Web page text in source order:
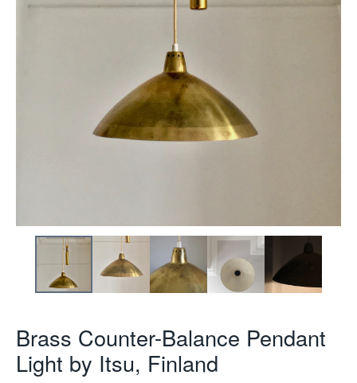
Brass Counter-Balance Pendant
Light by Itsu, Finland